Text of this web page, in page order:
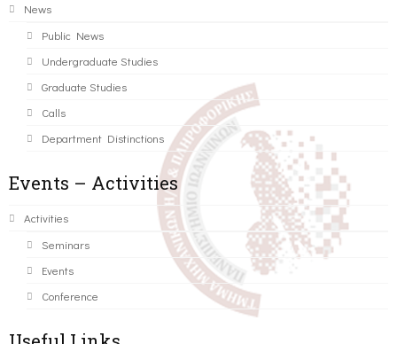
News
Public News
Undergraduate Studies
Graduate Studies
Calls
Department Distinctions
Events – Activities
Activities
Seminars
Events
Conference